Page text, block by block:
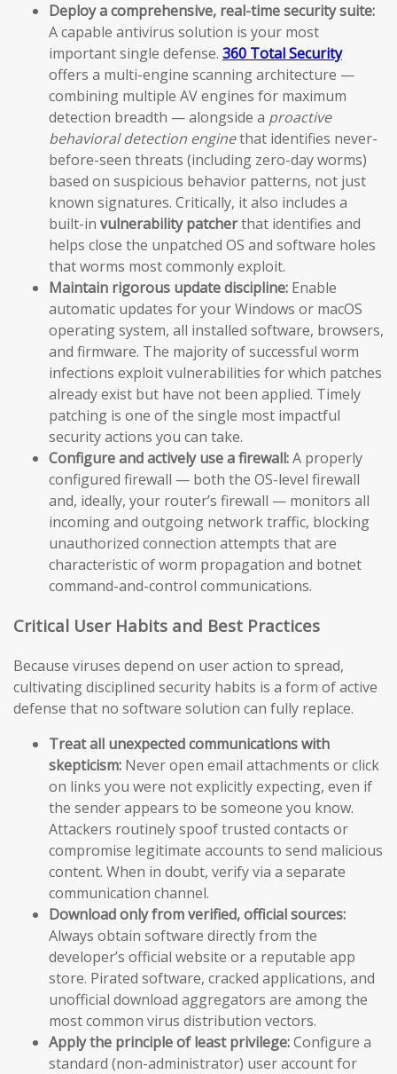
Deploy a comprehensive, real-time security suite:
A capable antivirus solution is your most
important single defense. 360 Total Security
offers a multi-engine scanning architecture —
combining multiple AV engines for maximum
detection breadth — alongside a proactive
behavioral detection enginethat identifies never-
before-seen threats (including zero-day worms)
based on suspicious behavior patterns, not just
known signatures. Critically, it also includes a
built-in vulnerability patcherthat identifies and
helps close the unpatched OS and software holes
that worms most commonly exploit.
Maintain rigorous update discipline: Enable
automatic updates for your Windows or macOS
operating system, all installed software, browsers,
and firmware. The majority of successful worm
infections exploit vulnerabilities for which patches
already exist but have not been applied. Timely
patching is one of the single most impactful
security actions you can take.
Configure and actively use a firewall:A properly
configured firewall — both the OS-level firewall
and, ideally, your router’s firewall — monitors all
incoming and outgoing network traffic, blocking
unauthorized connection attempts that are
characteristic of worm propagation and botnet
command-and-control communications.
Critical User Habits and Best Practices
Because viruses depend on user action to spread,
cultivating disciplined security habits is a form of active
defense that no software solution can fully replace.
Treat all unexpected communications with
skepticism: Never open email attachments or click
on links you were not explicitly expecting, even if
the sender appears to be someone you know.
Attackers routinely spoof trusted contacts or
compromise legitimate accounts to send malicious
content. When in doubt, verify via a separate
communication channel.
Download only from verified, official sources:
Always obtain software directly from the
developer’s official website or a reputable app
store. Pirated software, cracked applications, and
unofficial download aggregators are among the
most common virus distribution vectors.
Apply the principle of least privilege:Configure a
standard (non-administrator) user account for